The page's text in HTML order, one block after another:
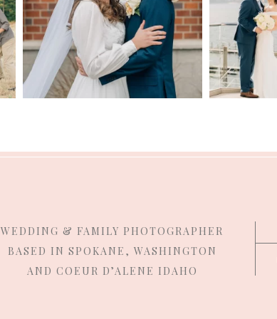
WEDDING & FAMILY PHOTOGRAPHER
BASED IN SPOKANE, WASHINGTON
AND COEUR D’ALENE IDAHO